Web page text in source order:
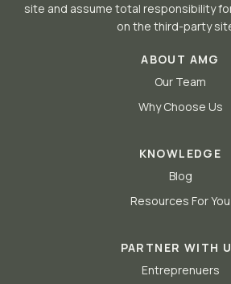
site and assume total responsibility
on the third-party
ABOUT AMG
Our Team
Why Choose Us
KNOWLEDGE
Blog
Resources For You
PARTNER WITH
Entreprenuers